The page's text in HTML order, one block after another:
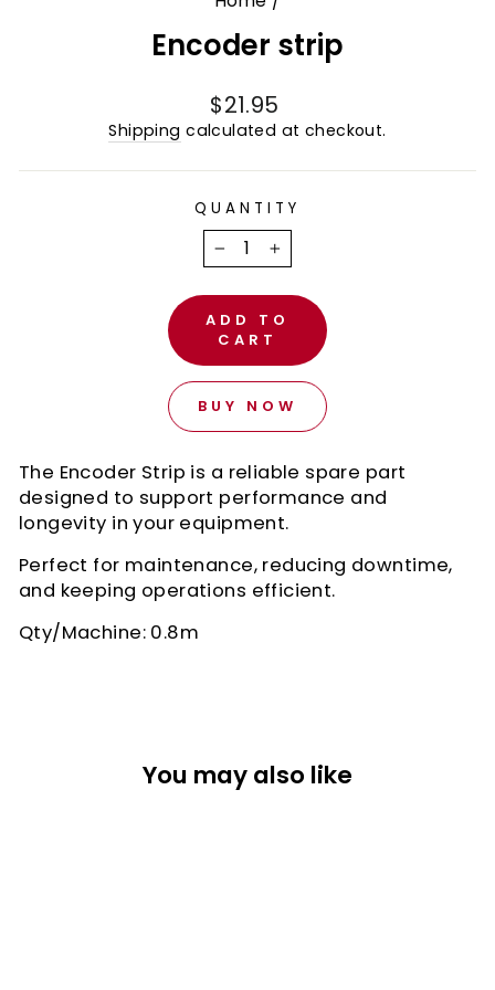
Encoder strip
Regular
price
$21.95
Shipping calculated at checkout.
QUANTITY
− +
ADD TO
CART
BUY NOW
The Encoder Strip is a reliable spare part
designed to support performance and
longevity in your equipment.
Perfect for maintenance, reducing downtime,
and keeping operations efficient.
Qty/Machine: 0.8m
You may also like